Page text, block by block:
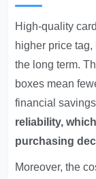
High-quality
higher price
the long term.
boxes mean
financial
reliability,
purchasing
Moreover, the